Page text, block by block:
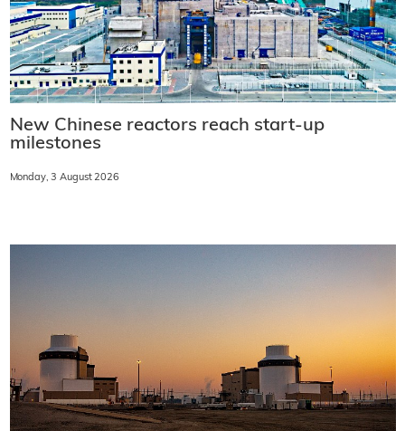
New Chinese reactors reach start-up
milestones
Monday, 3 August 2026